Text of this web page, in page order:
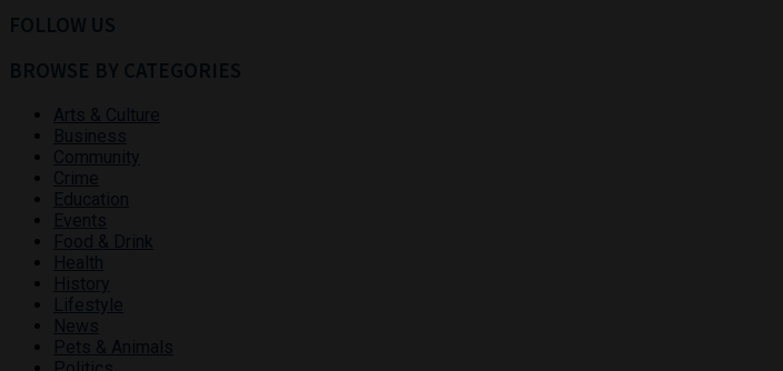
FOLLOW US
BROWSE BY CATEGORIES
Arts & Culture
Business
Community
Crime
Education
Events
Food & Drink
Health
History
Lifestyle
News
Pets & Animals